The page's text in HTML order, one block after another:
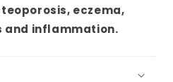
eczema,
and inflammation.